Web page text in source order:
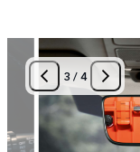
3 /4